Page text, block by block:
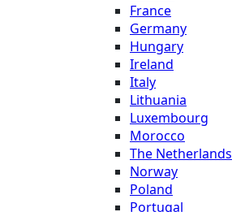
France
Germany
Hungary
Ireland
Italy
Lithuania
Luxembourg
Morocco
The Netherlands
Norway
Poland
Portugal